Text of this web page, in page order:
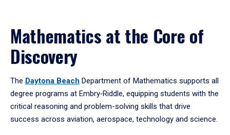
Mathematics at the Core of
Discovery
The Daytona Beach Department of Mathematics supports all
degree programs at Embry‑Riddle, equipping students with the
critical reasoning and problem-solving skills that drive
success across aviation, aerospace, technology and science.